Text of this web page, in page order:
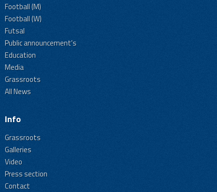
Football (M)
Football (W)
Futsal
Public announcement's
Education
Media
Grassroots
All News
Info
Grassroots
Galleries
Video
Press section
Contact